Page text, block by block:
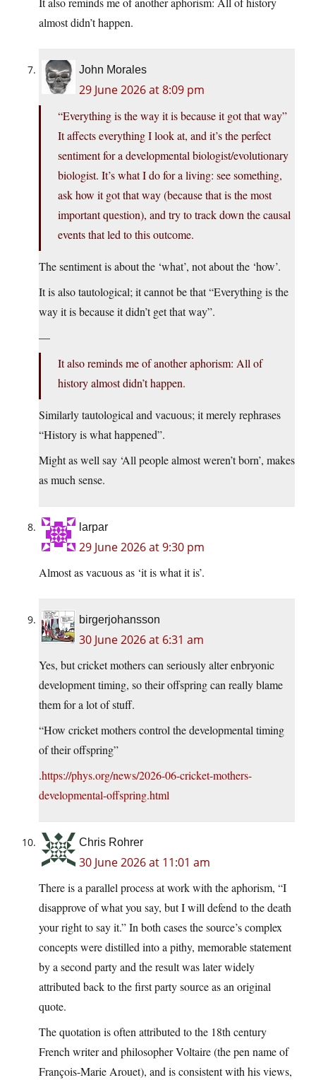
almost didn’t happen.
John Morales
29 June 2026 at 8:09 pm
“Everything is the way it is because it got that way”
It affects everything I look at, and it’s the perfect
sentiment for a developmental biologist/evolutionary
biologist. It’s what I do for a living: see something,
ask how it got that way (because that is the most
important question), and try to track down the causal
events that led to this outcome.
The sentiment is about the ‘what’, not about the ‘how’.
It is also tautological; it cannot be that “Everything is the
way it is because it didn’t get that way”.
—
It also reminds me of another aphorism: All of
history almost didn’t happen.
Similarly tautological and vacuous; it merely rephrases
“History is what happened”.
Might as well say ‘All people almost weren’t born’, makes
as much sense.
larpar
29 June 2026 at 9:30 pm
Almost as vacuous as ‘it is what it is’.
birgerjohansson
30 June 2026 at 6:31 am
Yes, but cricket mothers can seriously alter enbryonic
development timing, so their offspring can really blame
them for a lot of stuff.
“How cricket mothers control the developmental timing
of their offspring”
.https://phys.org/news/2026-06-cricket-mothers-
developmental-offspring.html
Chris Rohrer
30 June 2026 at 11:01 am
There is a parallel process at work with the aphorism, “I
disapprove of what you say, but I will defend to the death
your right to say it.” In both cases the source’s complex
concepts were distilled into a pithy, memorable statement
by a second party and the result was later widely
attributed back to the first party source as an original
quote.
The quotation is often attributed to the 18th century
French writer and philosopher Voltaire (the pen name of
François-Marie Arouet), and is consistent with his views,